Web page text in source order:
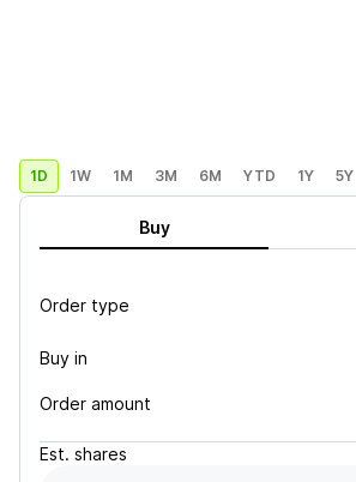
1D 1W 1M 3M 6M YTD 1Y 5Y
Buy
Order type
Buy in
Order amount
Est. shares